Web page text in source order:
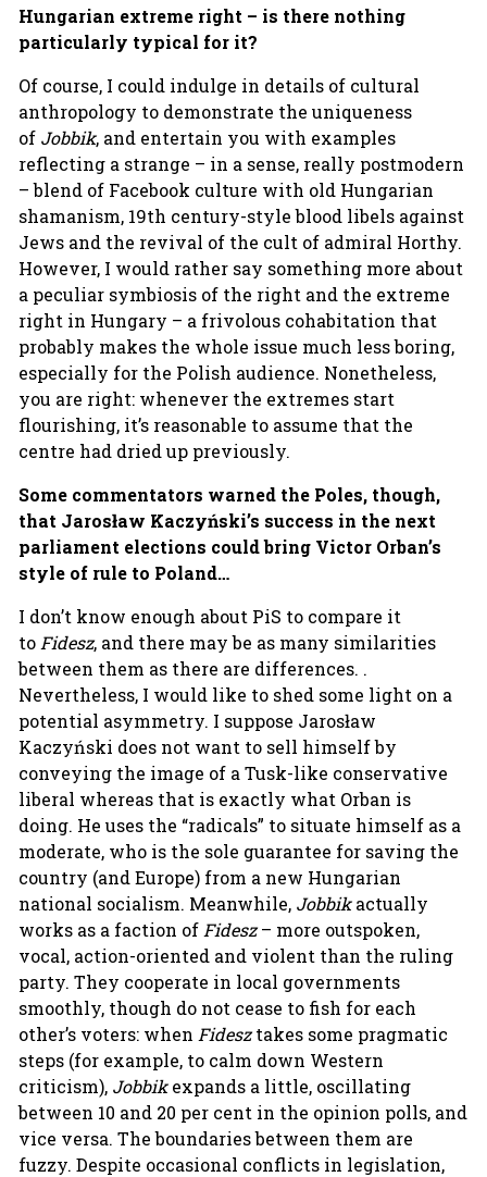
Hungarian extreme right – is there nothing
particularly typical for it?
Of course, I could indulge in details of cultural
anthropology to demonstrate the uniqueness
of Jobbik, and entertain you with examples
reflecting a strange – in a sense, really postmodern
– blend of Facebook culture with old Hungarian
shamanism, 19th century-style blood libels against
Jews and the revival of the cult of admiral Horthy.
However, I would rather say something more about
a peculiar symbiosis of the right and the extreme
right in Hungary – a frivolous cohabitation that
probably makes the whole issue much less boring,
especially for the Polish audience. Nonetheless,
you are right: whenever the extremes start
flourishing, it’s reasonable to assume that the
centre had dried up previously.
Some commentators warned the Poles, though,
that Jarosław Kaczyński’s success in the next
parliament elections could bring Victor Orban’s
style of rule to Poland…
I don’t know enough about PiS to compare it
to Fidesz, and there may be as many similarities
between them as there are differences. .
Nevertheless, I would like to shed some light on a
potential asymmetry. I suppose Jarosław
Kaczyński does not want to sell himself by
conveying the image of a Tusk-like conservative
liberal whereas that is exactly what Orban is
doing. He uses the “radicals” to situate himself as a
moderate, who is the sole guarantee for saving the
country (and Europe) from a new Hungarian
national socialism. Meanwhile, Jobbikactually
works as a faction of Fidesz– more outspoken,
vocal, action-oriented and violent than the ruling
party. They cooperate in local governments
smoothly, though do not cease to fish for each
other’s voters: when Fidesztakes some pragmatic
steps (for example, to calm down Western
criticism), Jobbikexpands a little, oscillating
between 10 and 20 per cent in the opinion polls, and
vice versa. The boundaries between them are
fuzzy. Despite occasional conflicts in legislation,